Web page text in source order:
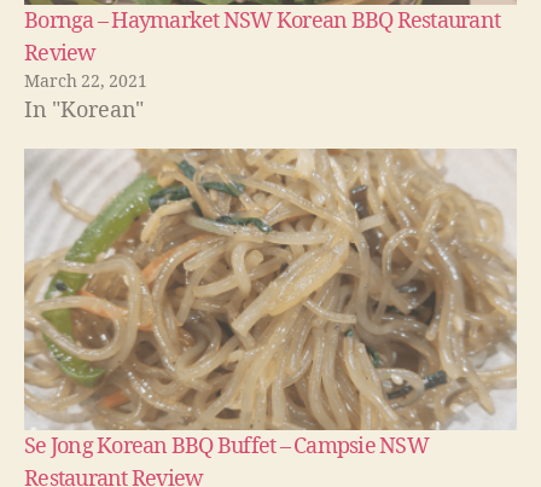
Bornga – Haymarket NSW Korean BBQ Restaurant
Review
March 22, 2021
In "Korean"
Se Jong Korean BBQ Buffet – Campsie NSW
Restaurant Review